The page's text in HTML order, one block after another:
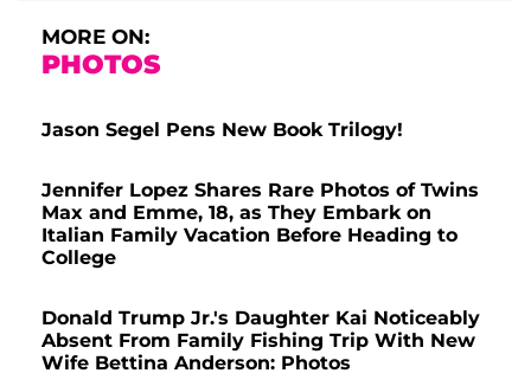
MORE ON:
PHOTOS
Jason Segel Pens New Book Trilogy!
Jennifer Lopez Shares Rare Photos of Twins
Max and Emme, 18, as They Embark on
Italian Family Vacation Before Heading to
College
Donald Trump Jr.'s Daughter Kai Noticeably
Absent From Family Fishing Trip With New
Wife Bettina Anderson: Photos